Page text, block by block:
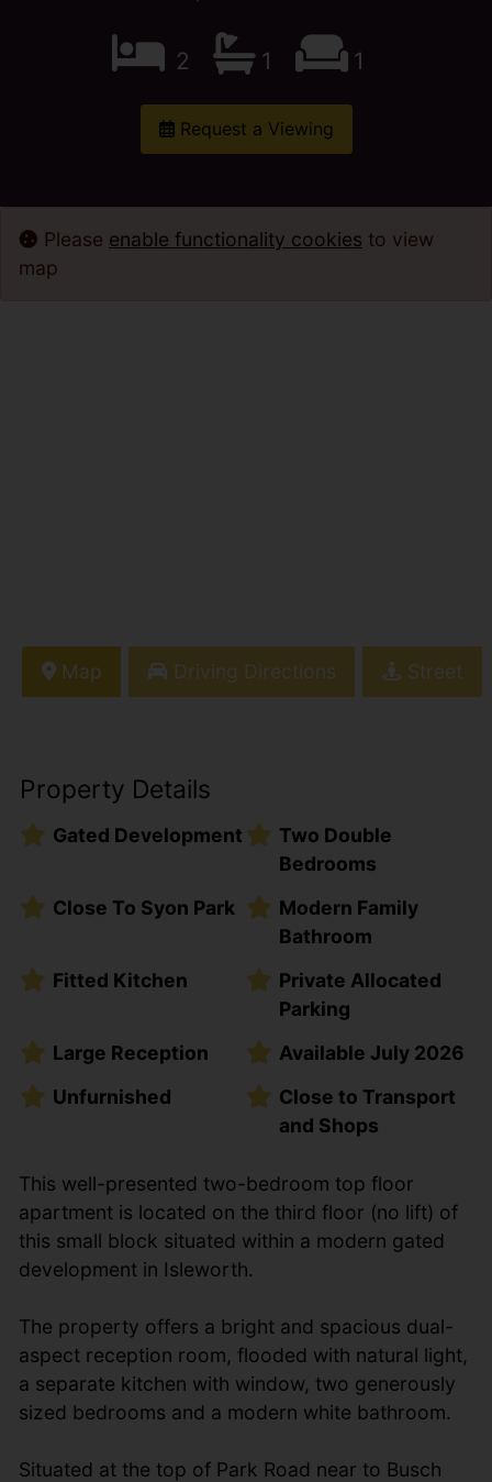
2 1 1
Request a Viewing
Property Details
Gated Development
Two Double
Bedrooms
Close To Syon Park
Modern Family
Bathroom
Fitted Kitchen
Private Allocated
Parking
Large Reception
Available July 2026
Unfurnished
Close to Transport
and Shops
This well-presented two-bedroom top floor
apartment is located on the third floor (no lift) of
this small block situated within a modern gated
development in Isleworth.
The property offers a bright and spacious dual-
aspect reception room, flooded with natural light,
a separate kitchen with window, two generously
sized bedrooms and a modern white bathroom.
Situated at the top of Park Road near to Busch
Map Driving Directions Street
Please enable functionality cookies to view
map